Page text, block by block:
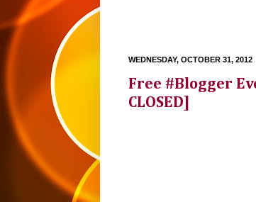
WEDNESDAY, OCTOBER 31, 2012
Free #Blogger
CLOSED]